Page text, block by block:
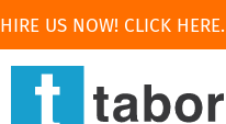
HIRE US NOW! CLICK HERE.